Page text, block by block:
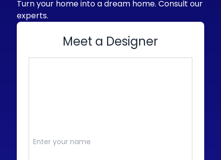
Turn your home into a dream home. Consult our
experts.
Meet a Designer